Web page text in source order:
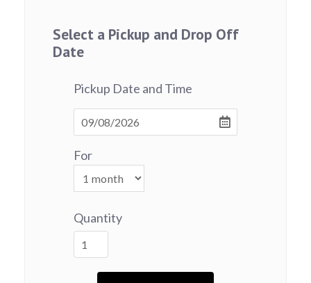
Select a Pickup and Drop Off
Date
Pickup Date and Time
For
Quantity